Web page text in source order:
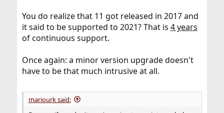
You do realize that 11 got released in 2017 and
it said to be supported to 2021? That is 4 years
of continuous support.
Once again: a minor version upgrade doesn't
have to be that much intrusive at all.
mariourk said: